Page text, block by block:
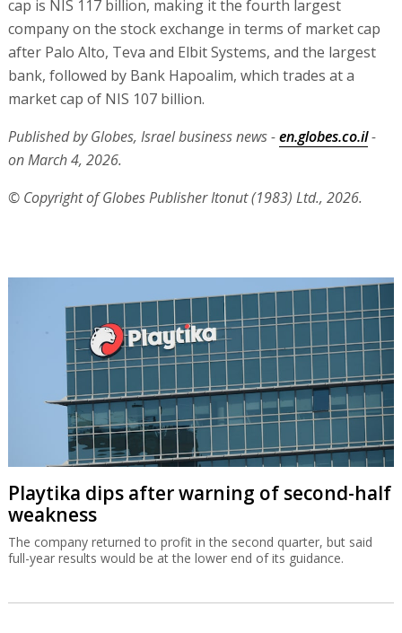
cap is NIS 117 billion, making it the fourth largest
company on the stock exchange in terms of market cap
after Palo Alto, Teva and Elbit Systems, and the largest
bank, followed by Bank Hapoalim, which trades at a
market cap of NIS 107 billion.
Published by Globes, Israel business news -en.globes.co.il-
on March 4, 2026.
© Copyright of Globes Publisher Itonut (1983) Ltd., 2026.
Playtika dips after warning of second-half
weakness
The company returned to profit in the second quarter, but said
full-year results would be at the lower end of its guidance.